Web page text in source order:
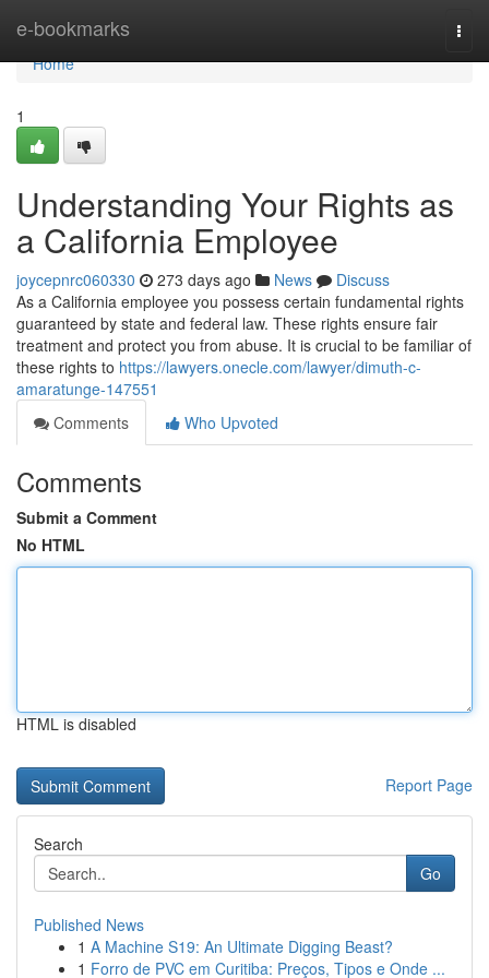
e-bookmarks
Home
Home
1
Understanding Your Rights as
a California Employee
joycepnrc060330 273 days ago News
Discuss
As a California employee you possess certain fundamental rights
guaranteed by state and federal law. These rights ensure fair
treatment and protect you from abuse. It is crucial to be familiar of
these rights to https://lawyers.onecle.com/lawyer/dimuth-c-
amaratunge-147551
Comments
Who Upvoted
Comments
Submit a Comment
No HTML
HTML is disabled
Report Page
Search
Go
Published News
1 A Machine S19: An Ultimate Digging Beast?
1 Forro de PVC em Curitiba: Preços, Tipos e Onde ...